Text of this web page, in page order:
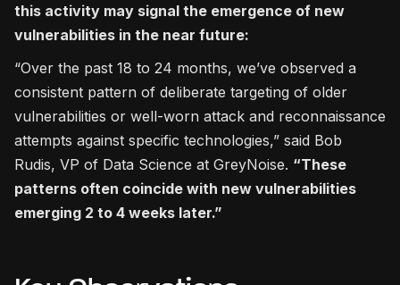
this activity may signal the emergence of new
vulnerabilities in the near future:
“Over the past 18 to 24 months, we’ve observed a
consistent pattern of deliberate targeting of older
vulnerabilities or well-worn attack and reconnaissance
attempts against specific technologies,” said Bob
Rudis, VP of Data Science at GreyNoise. “These
patterns often coincide with new vulnerabilities
emerging 2 to 4 weeks later.”